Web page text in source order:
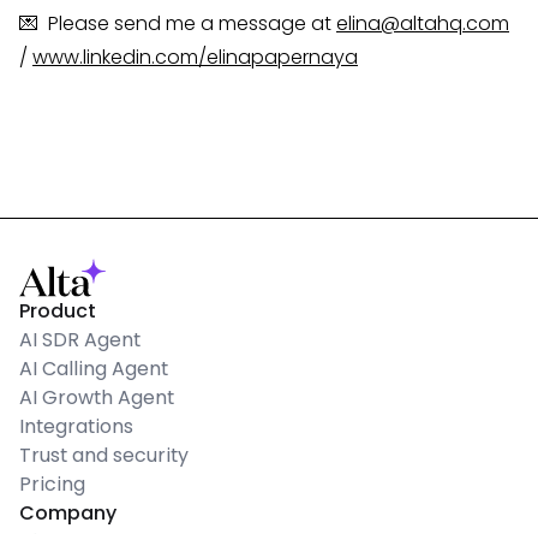
💌 Please send me a message atelina@altahq.com
/ www.linkedin.com/elinapapernaya
Product
AI SDR Agent
AI Calling Agent
AI Growth Agent
Integrations
Trust and security
Pricing
Company